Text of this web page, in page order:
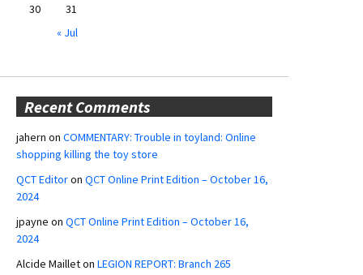
30
31
« Jul
Recent Comments
jahern on COMMENTARY: Trouble in toyland: Online
shopping killing the toy store
QCT Editoron QCT Online Print Edition – October 16,
2024
jpayne on QCT Online Print Edition – October 16,
2024
Alcide Mailleton LEGION REPORT: Branch 265